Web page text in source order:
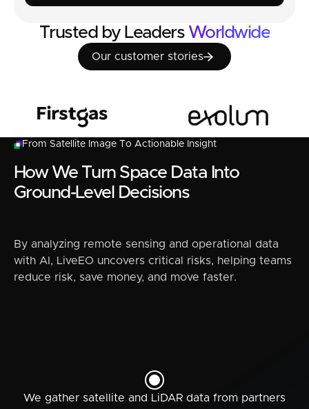
Trusted by Leaders Worldwide
Our customer stories
Our customer stories
From Satellite Image To Actionable Insight
How We Turn Space Data Into
Ground-Level Decisions
By analyzing remote sensing and operational data
with AI, LiveEO uncovers critical risks, helping teams
reduce risk, save money, and move faster.
We gather satellite and LiDAR data from partners